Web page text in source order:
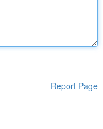
Report Page